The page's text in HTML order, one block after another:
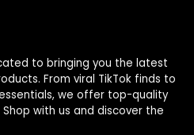
to bringing you the latest
From viral TikTok finds to
we offer top-quality
with us and discover the